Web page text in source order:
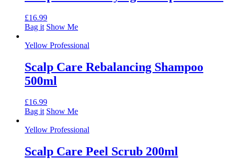
£16.99
Bag it Show Me
Yellow Professional
Scalp Care Rebalancing Shampoo
500ml
£16.99
Bag it Show Me
Yellow Professional
Scalp Care Peel Scrub 200ml